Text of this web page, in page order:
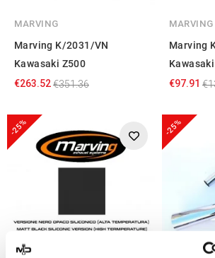
MARVING
Marving K/2031/VN
Kawasaki Z500
€263.52€351.36
MARVING
Marving
€97.91
-25% -25%